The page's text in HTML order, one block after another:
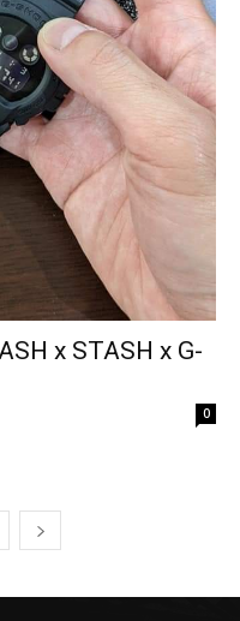
x STASH x G-
0